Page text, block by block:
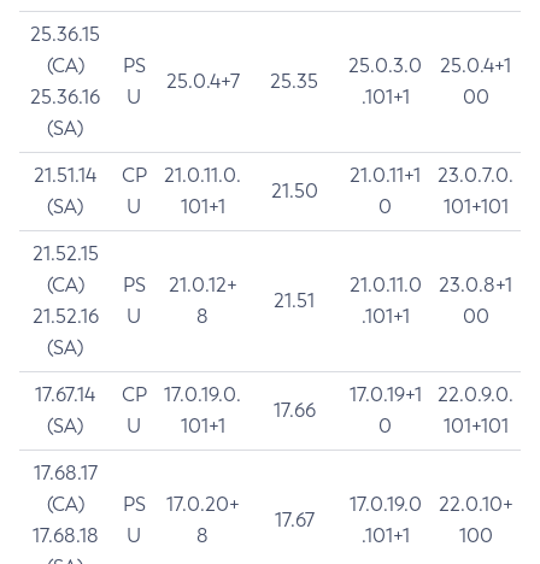
25.36.15
(CA)
25.36.16
(SA)
PS
U
25.0.4+7 25.35
25.0.3.0
.101+1
25.0.4+1
00
21.51.14
(SA)
CP
U
21.0.11.0.
101+1
21.50
21.0.11+1
0
23.0.7.0.
101+101
21.52.15
(CA)
21.52.16
(SA)
PS
U
21.0.12+
8
21.51
21.0.11.0
.101+1
23.0.8+1
00
17.67.14
(SA)
CP
U
17.0.19.0.
101+1
17.66
17.0.19+1
0
22.0.9.0.
101+101
17.68.17
(CA)
17.68.18
PS
U
17.0.20+
8
17.67
17.0.19.0
.101+1
22.0.10+
100